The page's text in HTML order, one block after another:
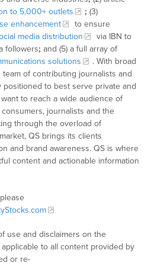
to 5,000+ outlets ; (3)
enhancement
to ensure
media distribution
via IBN to
followers; and (5) a full array of
solutions
. With broad
of contributing journalists and
positioned to best serve private and
to reach a wide audience of
journalists and the
through the overload of
QS brings its clients
and brand awareness. QS is where
content and actionable information
use and disclaimers on the
to all content provided by
or re-